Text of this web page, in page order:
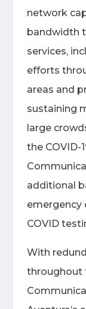
network
bandwidth
services,
efforts
areas and
sustaining
large
the COVID-
additional
emergency
COVID
With
throughout